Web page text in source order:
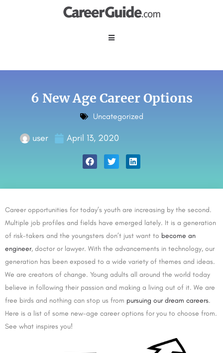
6 New Age Career Options
Uncategorized
user April 13, 2020
Career opportunities for today’s youth are increasing by the second.
Multiple job profiles and fields have emerged lately. It is a generation
of risk-takers and the youngsters don’t just want to become an
engineer, doctor or lawyer. With the advancements in technology, our
generation has been exposed to a wide variety of themes and ideas.
We are creators of change. Young adults all around the world today
believe in following their passion and making a living out of it. We are
free birds and nothing can stop us from pursuing our dream careers.
Here is a list of some new-age career options for you to choose from.
See what inspires you!